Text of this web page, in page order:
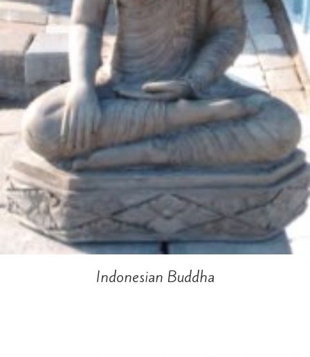
Indonesian Buddha